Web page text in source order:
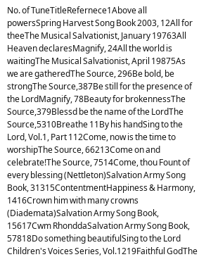
No. of TuneTitleRefernece1Above all
powersSpring Harvest Song Book 2003, 12All for
theeThe Musical Salvationist, January 19763All
Heaven declaresMagnify, 24All the world is
waitingThe Musical Salvationist, April 19875As
we are gatheredThe Source, 296Be bold, be
strongThe Source,387Be still for the presence of
the LordMagnify, 78Beauty for brokennessThe
Source,379Blessd be the name of the LordThe
Source,5310Breathe 11By his handSing to the
Lord, Vol.1, Part 112Come, now is the time to
worshipThe Source, 66213Come on and
celebrate!The Source, 7514Come, thou Fount of
every blessing (Nettleton)Salvation Army Song
Book, 31315ContentmentHappiness & Harmony,
1416Crown him with many crowns
(Diademata)Salvation Army Song Book,
15617Cwm RhonddaSalvation Army Song Book,
57818Do something beautifulSing to the Lord
Children's Voices Series, Vol.1219Faithful GodThe